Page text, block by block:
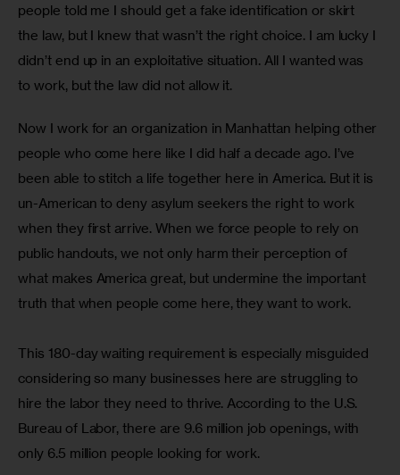
people told me I should get a fake identification or skirt
the law, but I knew that wasn’t the right choice. I am lucky I
didn’t end up in an exploitative situation. All I wanted was
to work, but the law did not allow it.
Now I work for an organization in Manhattan helping other
people who come here like I did half a decade ago. I’ve
been able to stitch a life together here in America. But it is
un-American to deny asylum seekers the right to work
when they first arrive. When we force people to rely on
public handouts, we not only harm their perception of
what makes America great, but undermine the important
truth that when people come here, they want to work.
This 180-day waiting requirement is especially misguided
considering so many businesses here are struggling to
hire the labor they need to thrive. According to the U.S.
Bureau of Labor, there are 9.6 million job openings, with
only 6.5 million people looking for work.